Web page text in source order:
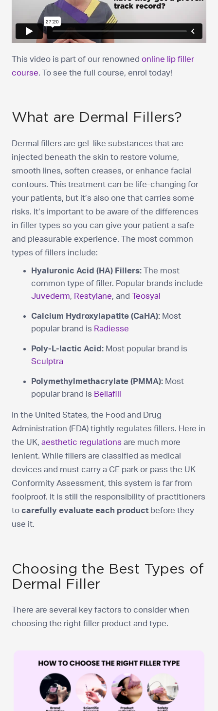
This video is part of our renowned online lip filler
course. To see the full course, enrol today!
What are Dermal Fillers?
Dermal fillers are gel-like substances that are
injected beneath the skin to restore volume,
smooth lines, soften creases, or enhance facial
contours. This treatment can be life-changing for
your patients, but it’s also one that carries some
risks. It’s important to be aware of the differences
in filler types so you can give your patient a safe
and pleasurable experience. The most common
types of fillers include:
Hyaluronic Acid (HA) Fillers: The most
common type of filler. Popular brands include
Juvederm, Restylane, and Teosyal
Calcium Hydroxylapatite (CaHA): Most
popular brand is Radiesse
Poly-L-lactic Acid: Most popular brand is
Sculptra
Polymethylmethacrylate (PMMA): Most
popular brand is Bellafill
In the United States, the Food and Drug
Administration (FDA) tightly regulates fillers. Here in
the UK, aesthetic regulations are much more
lenient. While fillers are classified as medical
devices and must carry a CE park or pass the UK
Conformity Assessment, this system is far from
foolproof. It is still the responsibility of practitioners
to carefully evaluate each product before they
use it.
Choosing the Best Types of
Dermal Filler
There are several key factors to consider when
choosing the right filler product and type.